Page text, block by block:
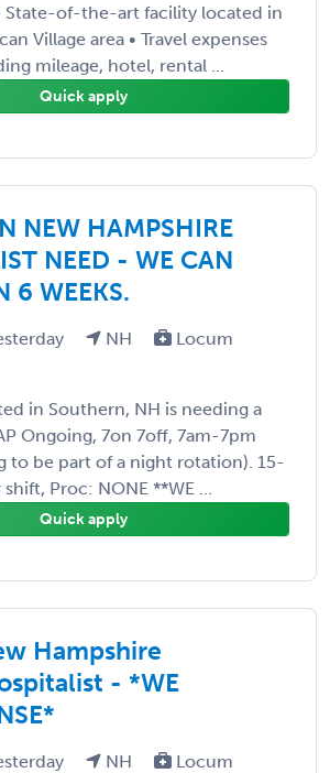
State-of-the-art facility located in
Village area • Travel expenses
mileage, hotel, rental ...
Quick apply
NEW HAMPSHIRE
NEED - WE CAN
6 WEEKS.
NH
Locum
in Southern, NH is needing a
Ongoing, 7on 7off, 7am-7pm
to be part of a night rotation). 15-
Proc: NONE **WE ...
Quick apply
Hampshire
- *WE
NH
Locum